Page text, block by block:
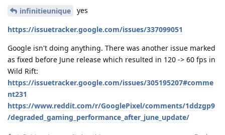
infinitieunique yes
https://issuetracker.google.com/issues/337099051
Google isn't doing anything. There was another issue marked
as fixed before June release which resulted in 120 -> 60 fps in
Wild Rift:
https://issuetracker.google.com/issues/305195207#comme
nt231
https://www.reddit.com/r/GooglePixel/comments/1ddzgp9
/degraded_gaming_performance_after_june_update/